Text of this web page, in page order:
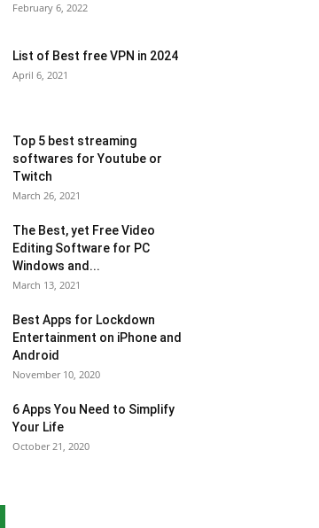
February 6, 2022
List of Best free VPN in 2024
April 6, 2021
Top 5 best streaming
softwares for Youtube or
Twitch
March 26, 2021
The Best, yet Free Video
Editing Software for PC
Windows and...
March 13, 2021
Best Apps for Lockdown
Entertainment on iPhone and
Android
November 10, 2020
6 Apps You Need to Simplify
Your Life
October 21, 2020